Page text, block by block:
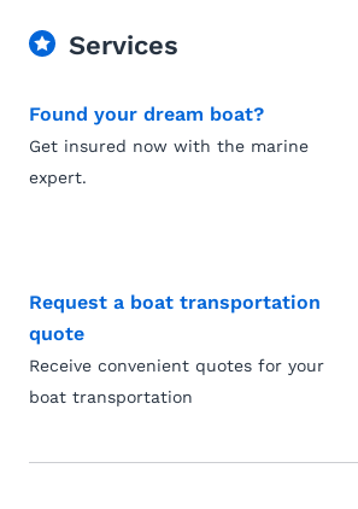
Services
Found your dream boat?
Get insured now with the marine
expert.
Request a boat transportation
quote
Receive convenient quotes for your
boat transportation